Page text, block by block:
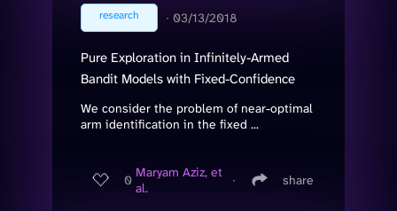
research ∙ 03/13/2018
Pure Exploration in Infinitely-Armed
Bandit Models with Fixed-Confidence
We consider the problem of near-optimal
arm identification in the fixed ...
0 Maryam Aziz, et
al.
∙ share